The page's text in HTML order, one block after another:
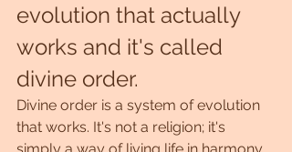
evolution that actually
works and it's called
divine order.
Divine order is a system of evolution
that works. It's not a religion; it's